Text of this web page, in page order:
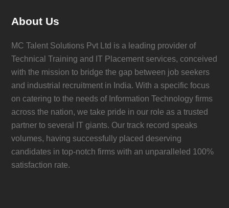
About Us
MC Talent Solutions Pvt Ltd is a leading provider of
Technical Training and IT Placement services, conceived
with the mission to bridge the gap between job seekers
and industrial recruitment in India. With a specific focus
on catering to the needs of Information Technology firms
across the nation, we take pride in our role as a trusted
partner to several IT giants. Our track record speaks
volumes, having successfully placed deserving
candidates in top-notch firms with an unparalleled 100%
satisfaction rate.